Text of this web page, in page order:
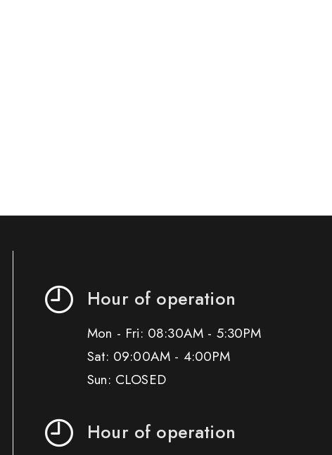
Hour of operation
Mon - Fri: 08:30AM - 5:30PM
Sat: 09:00AM - 4:00PM
Sun: CLOSED
Hour of operation